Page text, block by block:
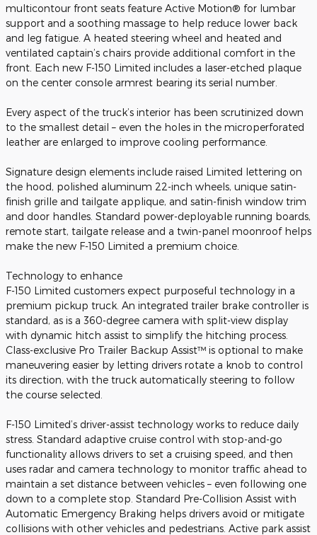
multicontour front seats feature Active Motion® for lumbar
support and a soothing massage to help reduce lower back
and leg fatigue. A heated steering wheel and heated and
ventilated captain’s chairs provide additional comfort in the
front. Each new F-150 Limited includes a laser-etched plaque
on the center console armrest bearing its serial number.
Every aspect of the truck’s interior has been scrutinized down
to the smallest detail – even the holes in the microperforated
leather are enlarged to improve cooling performance.
Signature design elements include raised Limited lettering on
the hood, polished aluminum 22-inch wheels, unique satin-
finish grille and tailgate applique, and satin-finish window trim
and door handles. Standard power-deployable running boards,
remote start, tailgate release and a twin-panel moonroof helps
make the new F-150 Limited a premium choice.
Technology to enhance
F-150 Limited customers expect purposeful technology in a
premium pickup truck. An integrated trailer brake controller is
standard, as is a 360-degree camera with split-view display
with dynamic hitch assist to simplify the hitching process.
Class-exclusive Pro Trailer Backup Assist™ is optional to make
maneuvering easier by letting drivers rotate a knob to control
its direction, with the truck automatically steering to follow
the course selected.
F-150 Limited’s driver-assist technology works to reduce daily
stress. Standard adaptive cruise control with stop-and-go
functionality allows drivers to set a cruising speed, and then
uses radar and camera technology to monitor traffic ahead to
maintain a set distance between vehicles – even following one
down to a complete stop. Standard Pre-Collision Assist with
Automatic Emergency Braking helps drivers avoid or mitigate
collisions with other vehicles and pedestrians. Active park assist